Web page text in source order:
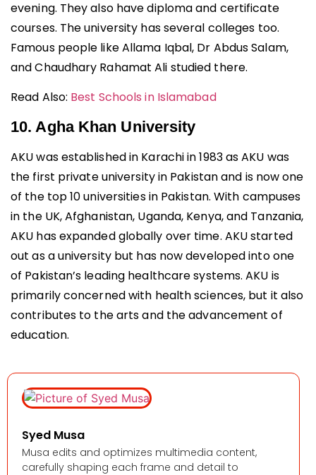
evening. They also have diploma and certificate
courses. The university has several colleges too.
Famous people like Allama Iqbal, Dr Abdus Salam,
and Chaudhary Rahamat Ali studied there.
Read Also: Best Schools in Islamabad
10. Agha Khan University
AKU was established in Karachi in 1983 as AKU was
the first private university in Pakistan and is now one
of the top 10 universities in Pakistan. With campuses
in the UK, Afghanistan, Uganda, Kenya, and Tanzania,
AKU has expanded globally over time. AKU started
out as a university but has now developed into one
of Pakistan’s leading healthcare systems. AKU is
primarily concerned with health sciences, but it also
contributes to the arts and the advancement of
education.
Syed Musa
Musa edits and optimizes multimedia content,
carefully shaping each frame and detail to